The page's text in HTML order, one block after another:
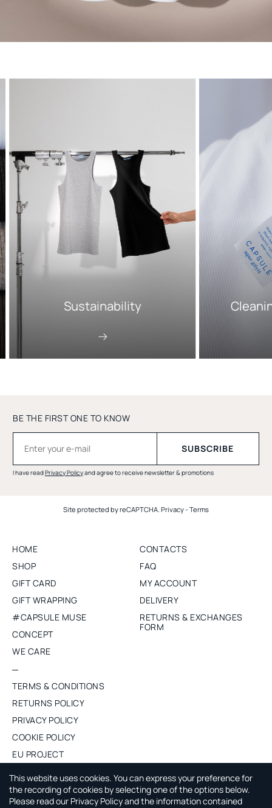
Sustainability
BE THE FIRST ONE TO KNOW
I have readPrivacy Policyand agree to receive newsletter & promotions
Site protected by reCAPTCHA. Privacy- Terms
HOME
SHOP
GIFT CARD
GIFT WRAPPING
#CAPSULE MUSE
CONCEPT
WE CARE
CONTACTS
FAQ
MY ACCOUNT
DELIVERY
RETURNS & EXCHANGES
FORM
TERMS & CONDITIONS
RETURNS POLICY
PRIVACY POLICY
COOKIE POLICY
EU PROJECT
This website uses cookies. You can express your preference for
the recording of cookies by selecting one of the options below.
Please read our Privacy Policy and the information contained